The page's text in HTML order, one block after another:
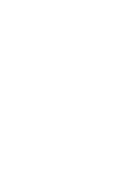
13 News at Five
13 News at Nine